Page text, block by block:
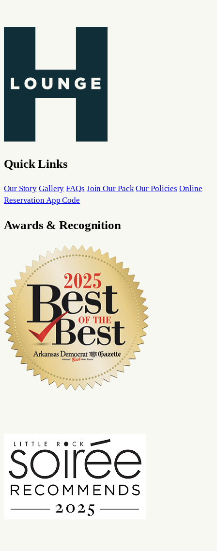
Quick Links
Our Story Gallery FAQs Join Our Pack Our Policies Online
Reservation App Code
Awards & Recognition